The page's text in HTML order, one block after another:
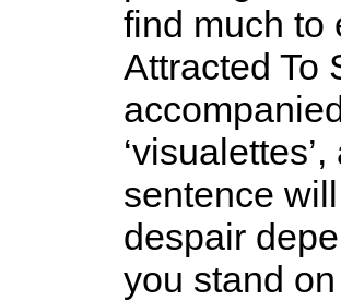
find much to
Attracted To
sentence
despair
you stand